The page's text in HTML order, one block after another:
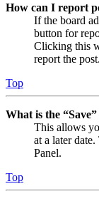
How can I report
If the board
button for
Clicking this
report the post.
Top
What is the
This allows
at a later
Panel.
Top